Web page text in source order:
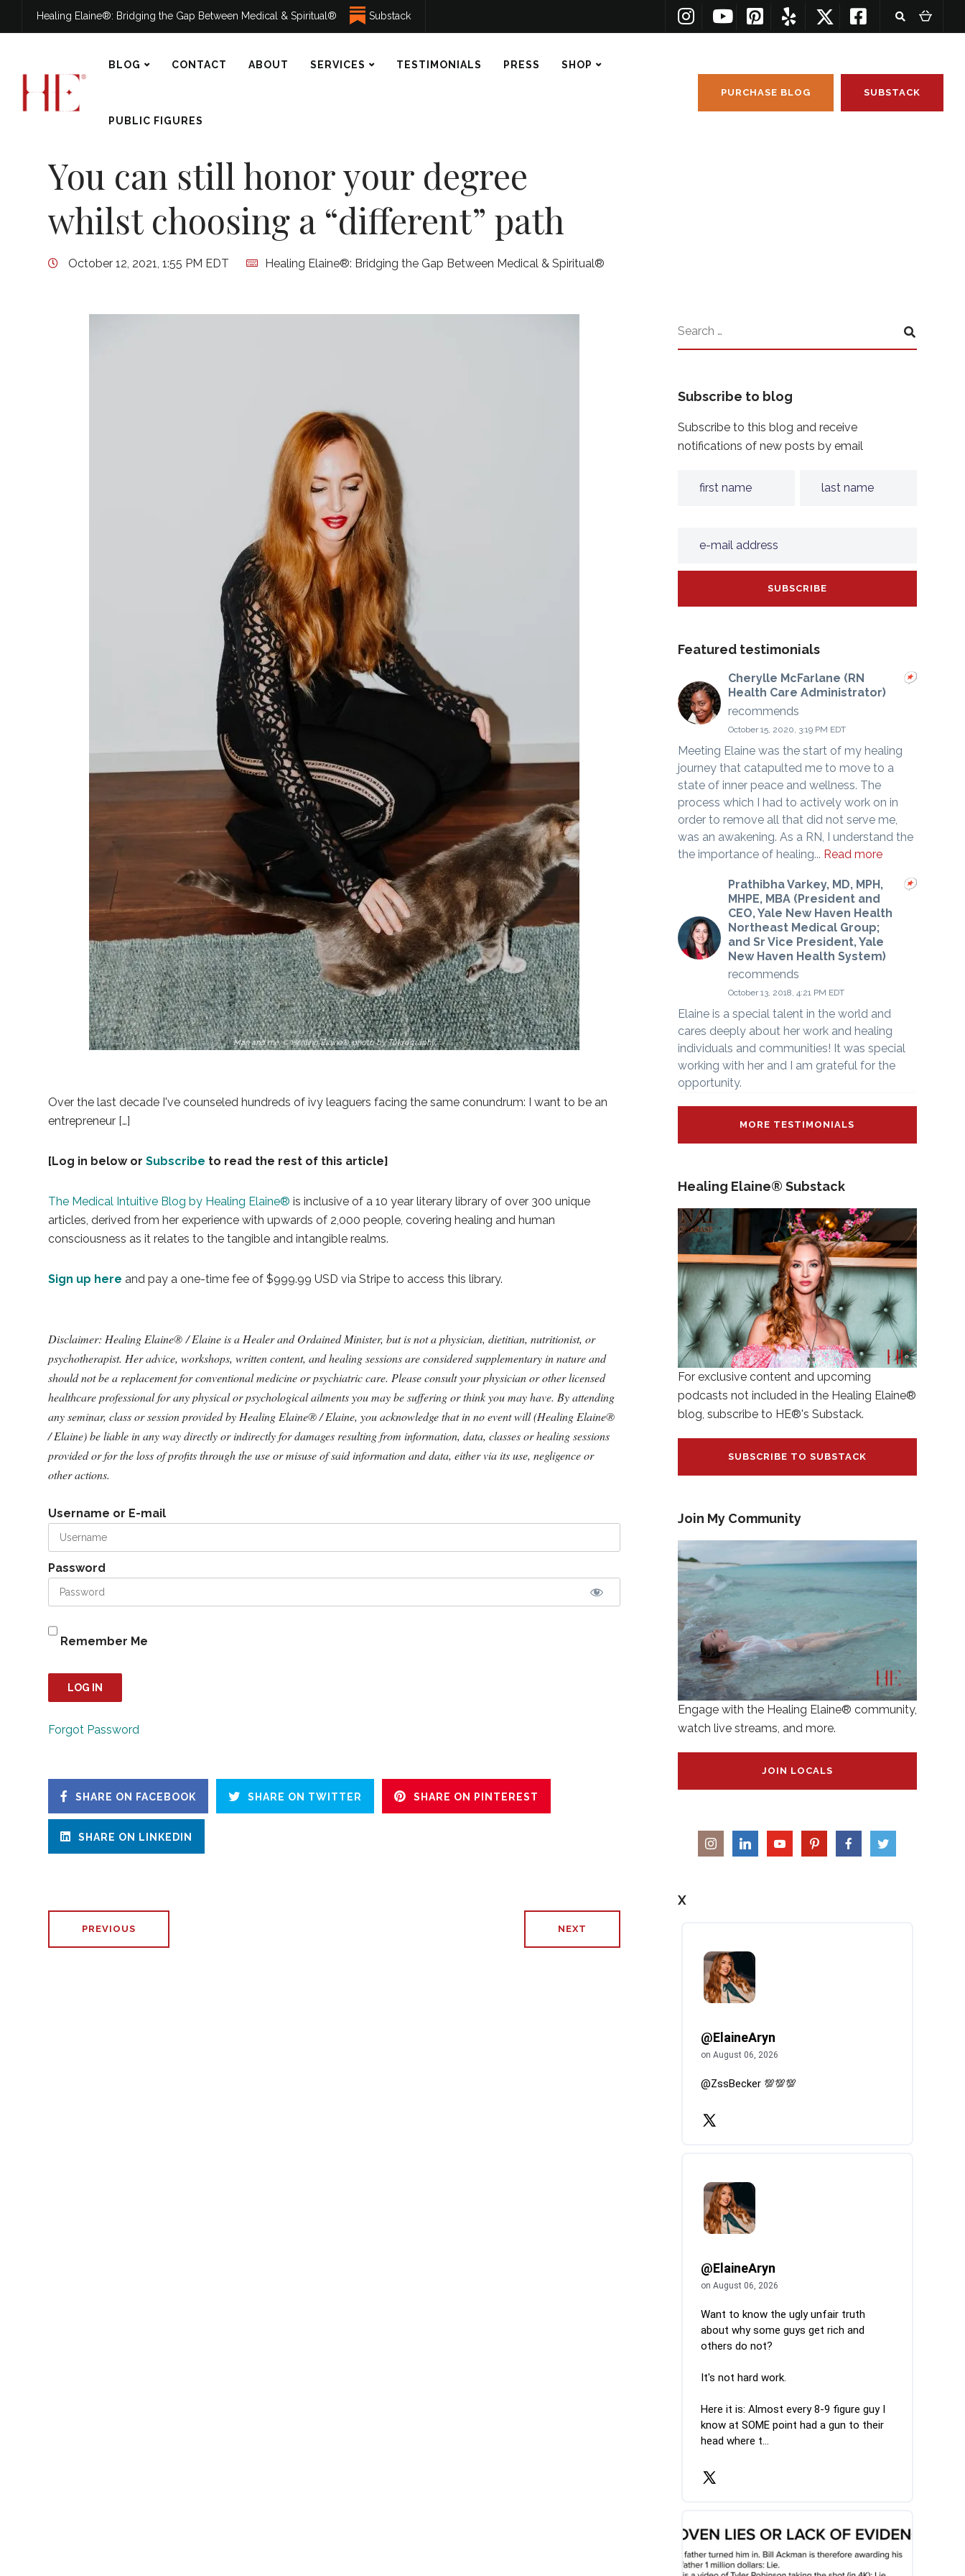
Healing Elaine®: Bridging the Gap Between Medical & Spiritual® Substack
BLOG CONTACT ABOUT SERVICES TESTIMONIALS PRESS SHOP
PUBLIC FIGURES
PURCHASE BLOG SUBSTACK
You can still honor your degree
whilst choosing a “different” path
October 12, 2021, 1:55 PM EDT Healing Elaine®: Bridging the Gap Between Medical & Spiritual®
Man and me, © Healing Elaine®, photo by Tukrography
Over the last decade I've counseled hundreds of ivy leaguers facing the same conundrum: I want to be an
entrepreneur […]
[Log in below or Subscribe to read the rest of this article]
The Medical Intuitive Blog by Healing Elaine® is inclusive of a 10 year literary library of over 300 unique
articles, derived from her experience with upwards of 2,000 people, covering healing and human
consciousness as it relates to the tangible and intangible realms.
Sign up here and pay a one-time fee of $999.99 USD via Stripe to access this library.
Disclaimer: Healing Elaine® / Elaine is a Healer and Ordained Minister, but is not a physician, dietitian, nutritionist, or
psychotherapist. Her advice, workshops, written content, and healing sessions are considered supplementary in nature and
should not be a replacement for conventional medicine or psychiatric care. Please consult your physician or other licensed
healthcare professional for any physical or psychological ailments you may be suffering or think you may have. By attending
any seminar, class or session provided by Healing Elaine® / Elaine, you acknowledge that in no event will (Healing Elaine®
/ Elaine) be liable in any way directly or indirectly for damages resulting from information, data, classes or healing sessions
provided or for the loss of profits through the use or misuse of said information and data, either via its use, negligence or
other actions.
Username or E-mail
Password
Remember Me
Forgot Password
SHARE ON FACEBOOK SHARE ON TWITTER SHARE ON PINTEREST
SHARE ON LINKEDIN
PREVIOUS NEXT
Subscribe to blog
Subscribe to this blog and receive
notifications of new posts by email
Featured testimonials
Cherylle McFarlane (RN
Health Care Administrator)
recommends
October 15, 2020, 3:19 PM EDT
Meeting Elaine was the start of my healing
journey that catapulted me to move to a
state of inner peace and wellness. The
process which I had to actively work on in
order to remove all that did not serve me,
was an awakening. As a RN, I understand the
the importance of healing... Read more
Prathibha Varkey, MD, MPH,
MHPE, MBA (President and
CEO, Yale New Haven Health
Northeast Medical Group;
and Sr Vice President, Yale
New Haven Health System)
recommends
October 13, 2018, 4:21 PM EDT
Elaine is a special talent in the world and
cares deeply about her work and healing
individuals and communities! It was special
working with her and I am grateful for the
opportunity.
MORE TESTIMONIALS
Healing Elaine® Substack
For exclusive content and upcoming
podcasts not included in the Healing Elaine®
blog, subscribe to HE®'s Substack.
SUBSCRIBE TO SUBSTACK
Join My Community
Engage with the Healing Elaine® community,
watch live streams, and more.
JOIN LOCALS
X